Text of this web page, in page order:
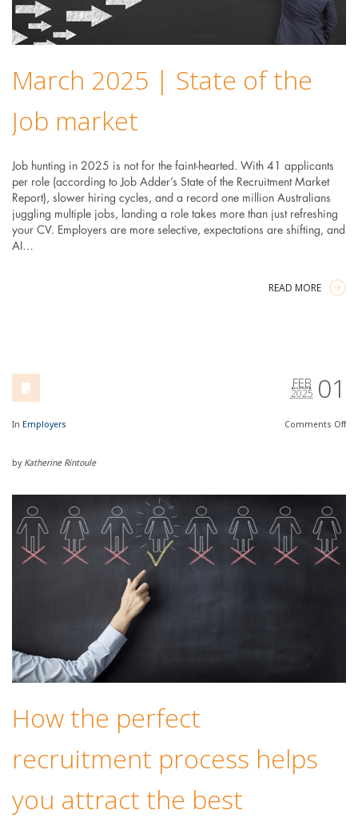
March 2025 | State of the
Job market
Job hunting in 2025 is not for the faint-hearted. With 41 applicants
per role (according to Job Adder’s State of the Recruitment Market
Report), slower hiring cycles, and a record one million Australians
juggling multiple jobs, landing a role takes more than just refreshing
your CV. Employers are more selective, expectations are shifting, and
AI…
READ MORE
01
FEB
2025
In Employers Comments Off
by Katherine Rintoule
How the perfect
recruitment process helps
you attract the best